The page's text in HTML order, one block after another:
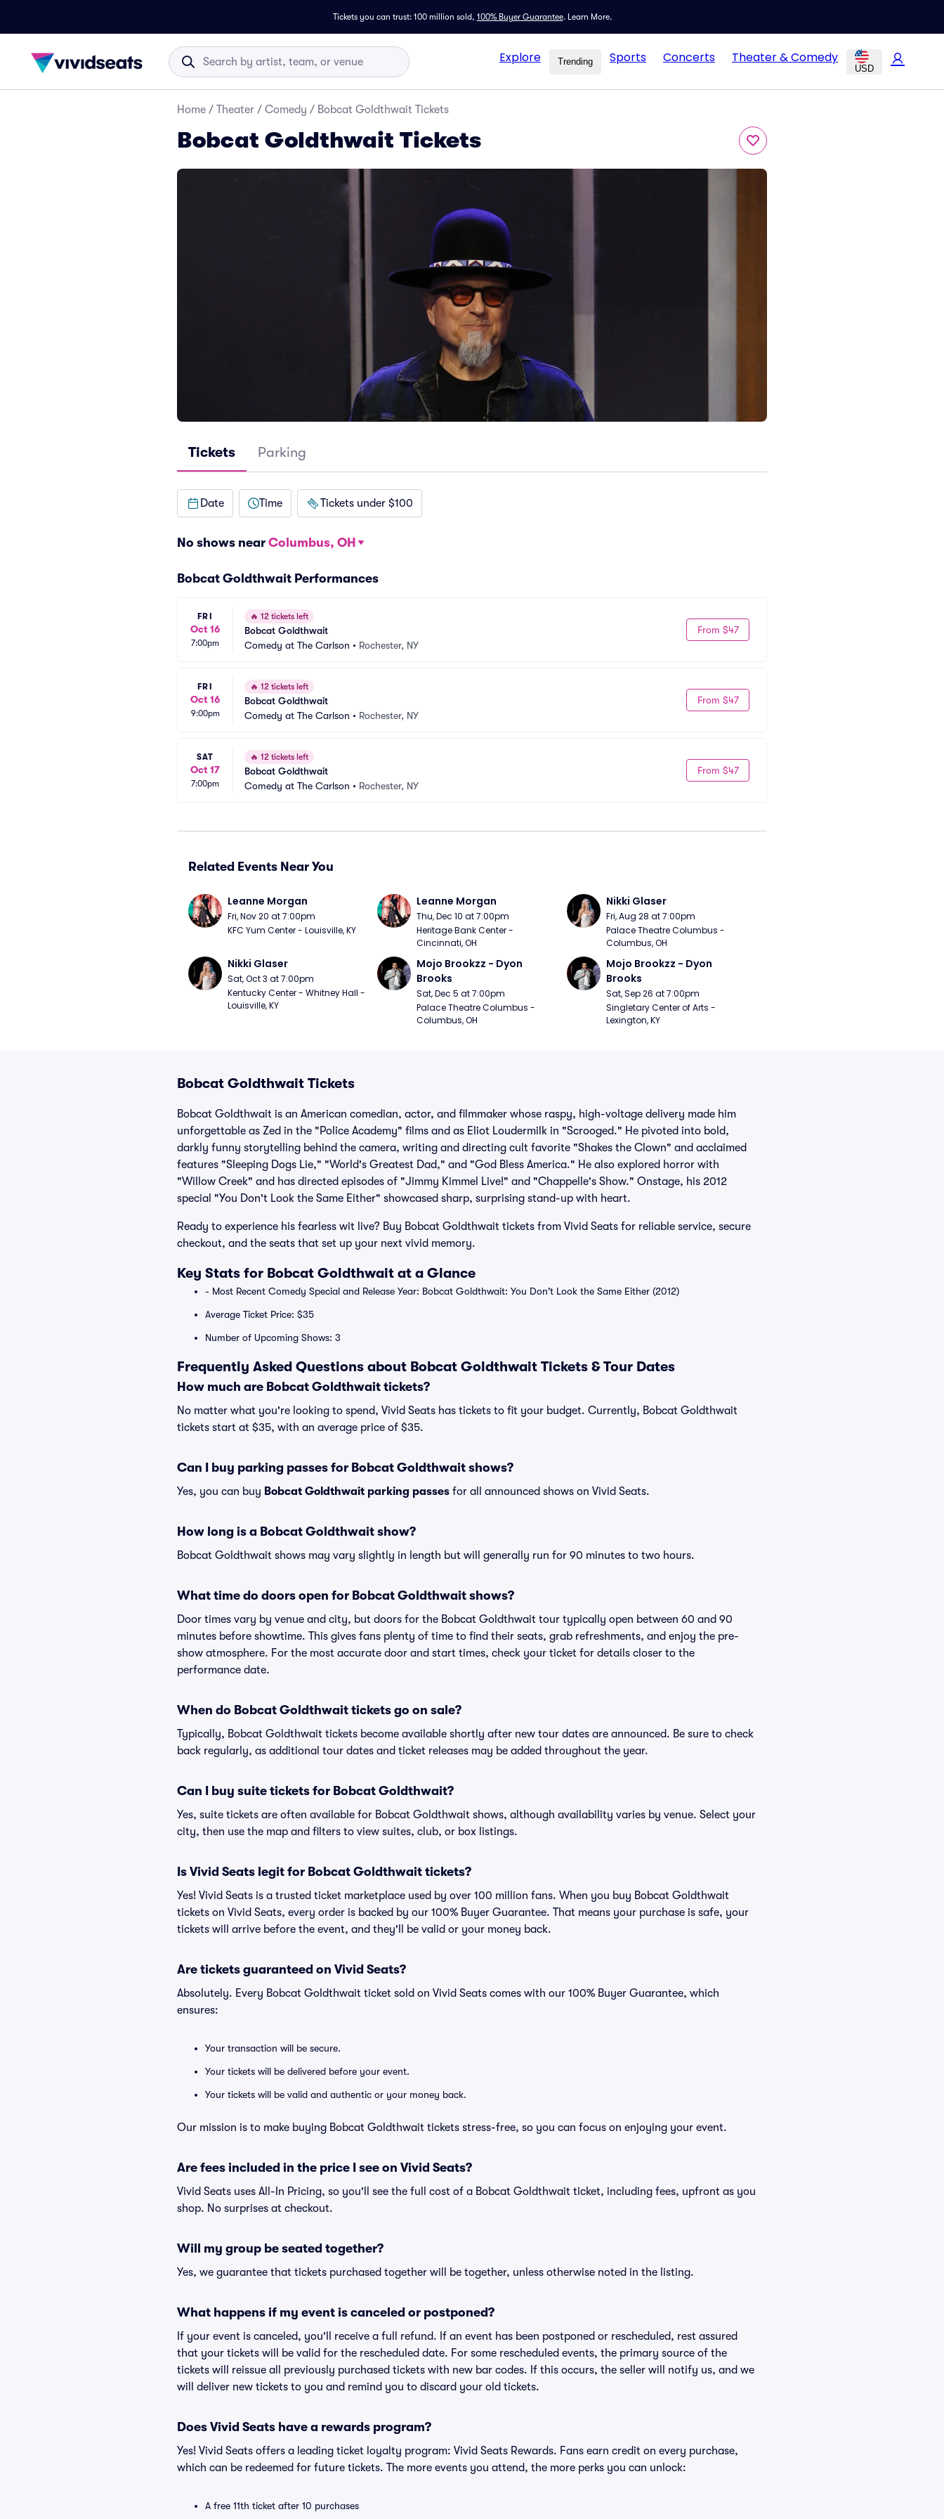
Tickets you can trust: 100 million sold, 100% Buyer Guarantee. Learn More.
Explore Trending Sports Concerts Theater & Comedy
USD
Home / Theater / Comedy / Bobcat Goldthwait Tickets
Bobcat Goldthwait Tickets
Tickets Parking
Date Time Tickets under $100
No shows near Columbus, OH
Bobcat Goldthwait Performances
FRI
Oct 16
7:00pm
🔥 12 tickets left
Bobcat Goldthwait
Comedy at The Carlson • Rochester, NY
From $47
FRI
Oct 16
9:00pm
🔥 12 tickets left
Bobcat Goldthwait
Comedy at The Carlson • Rochester, NY
From $47
SAT
Oct 17
7:00pm
🔥 12 tickets left
Bobcat Goldthwait
Comedy at The Carlson • Rochester, NY
From $47
Related Events Near You
Leanne Morgan
Fri, Nov 20 at 7:00pm
KFC Yum Center - Louisville, KY
Leanne Morgan
Thu, Dec 10 at 7:00pm
Heritage Bank Center -
Cincinnati, OH
Nikki Glaser
Fri, Aug 28 at 7:00pm
Palace Theatre Columbus -
Columbus, OH
Nikki Glaser
Sat, Oct 3 at 7:00pm
Kentucky Center - Whitney Hall -
Louisville, KY
Mojo Brookzz - Dyon
Brooks
Sat, Dec 5 at 7:00pm
Palace Theatre Columbus -
Columbus, OH
Mojo Brookzz - Dyon
Brooks
Sat, Sep 26 at 7:00pm
Singletary Center of Arts -
Lexington, KY
Bobcat Goldthwait Tickets
Bobcat Goldthwait is an American comedian, actor, and filmmaker whose raspy, high-voltage delivery made him
unforgettable as Zed in the "Police Academy" films and as Eliot Loudermilk in "Scrooged." He pivoted into bold,
darkly funny storytelling behind the camera, writing and directing cult favorite "Shakes the Clown" and acclaimed
features "Sleeping Dogs Lie," "World's Greatest Dad," and "God Bless America." He also explored horror with
"Willow Creek" and has directed episodes of "Jimmy Kimmel Live!" and "Chappelle's Show." Onstage, his 2012
special "You Don't Look the Same Either" showcased sharp, surprising stand-up with heart.
Ready to experience his fearless wit live? Buy Bobcat Goldthwait tickets from Vivid Seats for reliable service, secure
checkout, and the seats that set up your next vivid memory.
Key Stats for Bobcat Goldthwait at a Glance
- Most Recent Comedy Special and Release Year: Bobcat Goldthwait: You Don't Look the Same Either (2012)
Average Ticket Price: $35
Number of Upcoming Shows: 3
Frequently Asked Questions about Bobcat Goldthwait Tickets & Tour Dates
How much are Bobcat Goldthwait tickets?
No matter what you're looking to spend, Vivid Seats has tickets to fit your budget. Currently, Bobcat Goldthwait
tickets start at $35, with an average price of $35.
Can I buy parking passes for Bobcat Goldthwait shows?
Yes, you can buy Bobcat Goldthwait parking passes for all announced shows on Vivid Seats.
How long is a Bobcat Goldthwait show?
Bobcat Goldthwait shows may vary slightly in length but will generally run for 90 minutes to two hours.
What time do doors open for Bobcat Goldthwait shows?
Door times vary by venue and city, but doors for the Bobcat Goldthwait tour typically open between 60 and 90
minutes before showtime. This gives fans plenty of time to find their seats, grab refreshments, and enjoy the pre-
show atmosphere. For the most accurate door and start times, check your ticket for details closer to the
performance date.
When do Bobcat Goldthwait tickets go on sale?
Typically, Bobcat Goldthwait tickets become available shortly after new tour dates are announced. Be sure to check
back regularly, as additional tour dates and ticket releases may be added throughout the year.
Can I buy suite tickets for Bobcat Goldthwait?
Yes, suite tickets are often available for Bobcat Goldthwait shows, although availability varies by venue. Select your
city, then use the map and filters to view suites, club, or box listings.
Is Vivid Seats legit for Bobcat Goldthwait tickets?
Yes! Vivid Seats is a trusted ticket marketplace used by over 100 million fans. When you buy Bobcat Goldthwait
tickets on Vivid Seats, every order is backed by our 100% Buyer Guarantee. That means your purchase is safe, your
tickets will arrive before the event, and they'll be valid or your money back.
Are tickets guaranteed on Vivid Seats?
Absolutely. Every Bobcat Goldthwait ticket sold on Vivid Seats comes with our 100% Buyer Guarantee, which
ensures:
Your transaction will be secure.
Your tickets will be delivered before your event.
Your tickets will be valid and authentic or your money back.
Our mission is to make buying Bobcat Goldthwait tickets stress-free, so you can focus on enjoying your event.
Are fees included in the price I see on Vivid Seats?
Vivid Seats uses All-In Pricing, so you'll see the full cost of a Bobcat Goldthwait ticket, including fees, upfront as you
shop. No surprises at checkout.
Will my group be seated together?
Yes, we guarantee that tickets purchased together will be together, unless otherwise noted in the listing.
What happens if my event is canceled or postponed?
If your event is canceled, you'll receive a full refund. If an event has been postponed or rescheduled, rest assured
that your tickets will be valid for the rescheduled date. For some rescheduled events, the primary source of the
tickets will reissue all previously purchased tickets with new bar codes. If this occurs, the seller will notify us, and we
will deliver new tickets to you and remind you to discard your old tickets.
Does Vivid Seats have a rewards program?
Yes! Vivid Seats offers a leading ticket loyalty program: Vivid Seats Rewards. Fans earn credit on every purchase,
which can be redeemed for future tickets. The more events you attend, the more perks you can unlock:
A free 11th ticket after 10 purchases